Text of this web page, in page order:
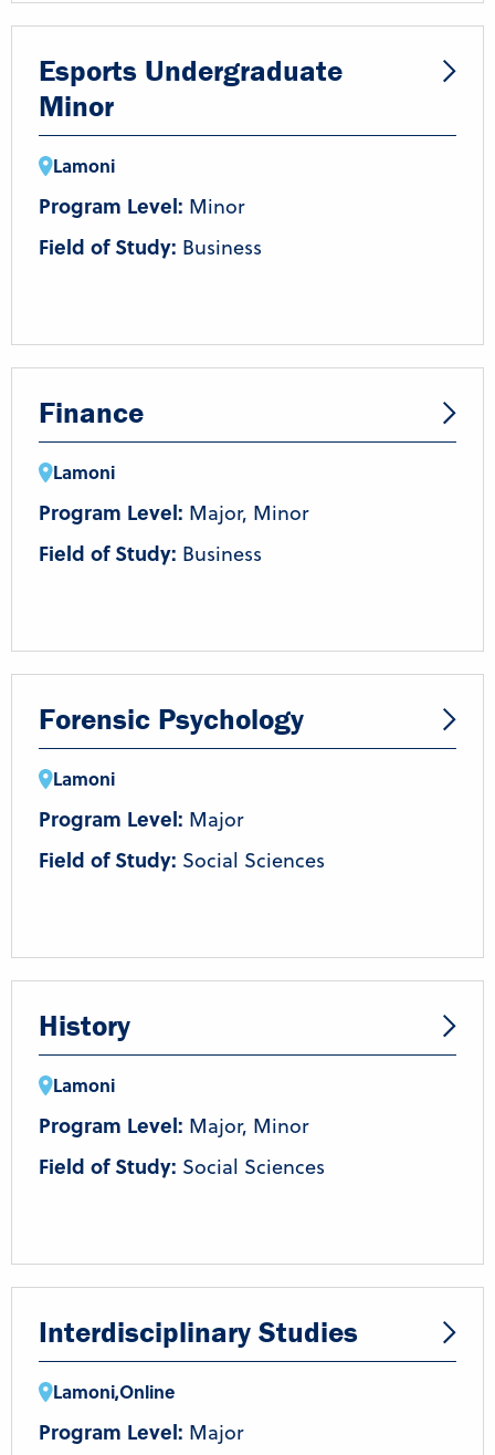
Esports Undergraduate
Minor
Lamoni
Program Level: Minor
Field of Study: Business
Finance
Lamoni
Program Level: Major, Minor
Field of Study: Business
Forensic Psychology
Lamoni
Program Level: Major
Field of Study: Social Sciences
History
Lamoni
Program Level: Major, Minor
Field of Study: Social Sciences
Interdisciplinary Studies
Lamoni,Online
Program Level: Major